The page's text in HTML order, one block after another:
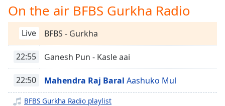
Playback
Rate
Chapters
Descriptions
descriptions
On the air BFBS Gurkha Radio
Live BFBS - Gurkha
22:55 Ganesh Pun - Kasle aai
22:50 Mahendra Raj Baral Aashuko Mul
BFBS Gurkha Radio playlist